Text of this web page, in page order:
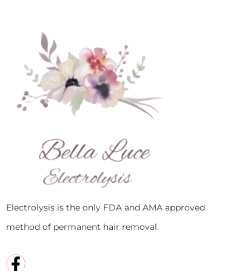
Electrolysis is the only FDA and AMA approved
method of permanent hair removal.